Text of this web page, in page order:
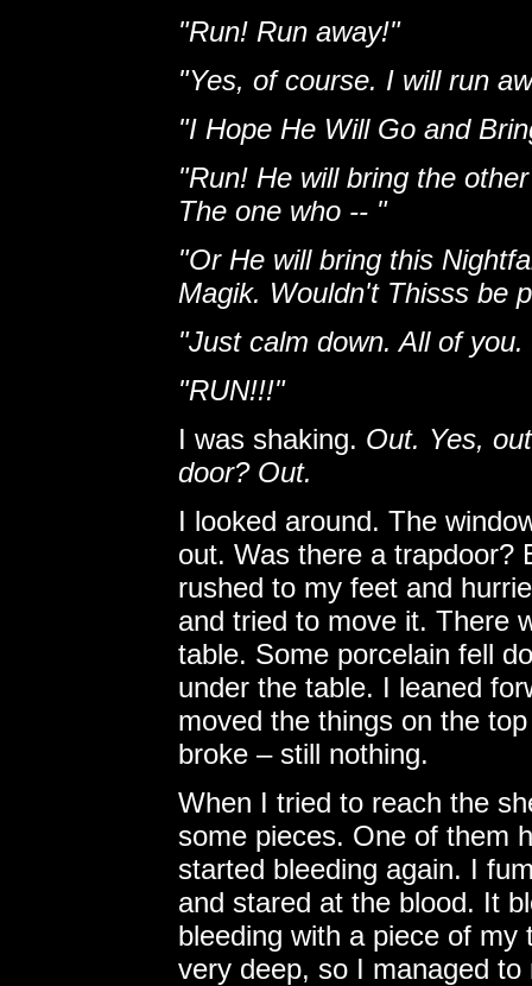
"Run! Run away!"
"Yes, of course. I will run
"I Hope He Will Go and
"Run! He will bring the
The one who -- "
"Or He will bring this
Magik. Wouldn't Thisss be
"Just calm down. All of
"RUN!!!"
I was shaking. Out. Yes,
door? Out.
I looked around. The
out. Was there a trapdoor?
rushed to my feet and
and tried to move it. There
table. Some porcelain fell
under the table. I leaned
moved the things on the
broke – still nothing.
When I tried to reach the
some pieces. One of them
started bleeding again. I
and stared at the blood. It
bleeding with a piece of
very deep, so I managed to